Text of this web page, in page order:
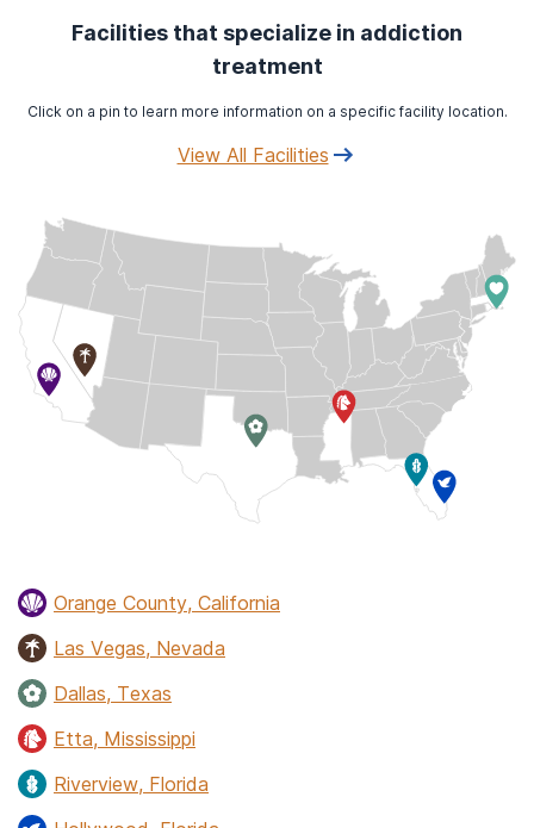
Facilities that specialize in addiction
treatment
Click on a pin to learn more information on a specific facility location.
View All Facilities
Orange County, California
Las Vegas, Nevada
Dallas, Texas
Etta, Mississippi
Riverview, Florida